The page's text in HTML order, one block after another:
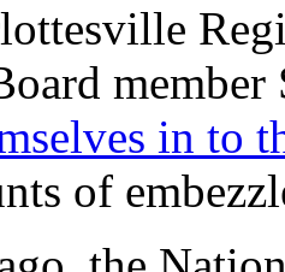
in to
of